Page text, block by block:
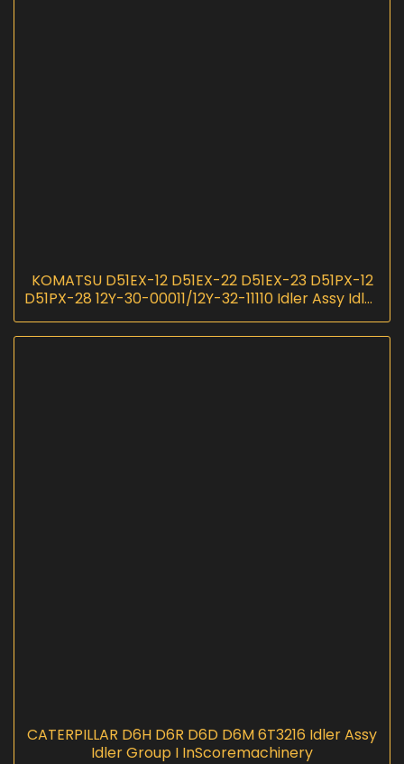
KOMATSU D51EX-12 D51EX-22 D51EX-23 D51PX-12
D51PX-28 12Y-30-00011/12Y-32-11110 Idler Assy Idler
CATERPILLAR D6H D6R D6D D6M 6T3216 Idler Assy
Idler Group I InScoremachinery